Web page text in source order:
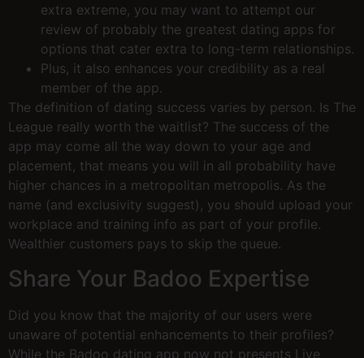
extra extreme, you may want to attempt our
review of probably the greatest dating apps for
options that cater extra to long-term relationships.
Plus, it also enhances your credibility as a real
member of the app.
The definition of dating success varies by person. Is The
League really worth the waitlist? The success of the
app may come all the way down to your age and
placement, that means you will in all probability have
higher chances in a metropolitan metropolis. As the
name (and exclusivity suggest), you should upload your
workplace and training info as part of your profile.
Wealthier customers pays to skip the queue.
Share Your Badoo Expertise
Did you know that the majority of our users were
unaware of potential enhancements to their profiles?
While the Badoo dating app now not presents Live